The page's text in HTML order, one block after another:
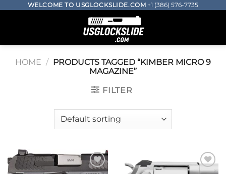
WELCOME TO USGLOCKSLIDE.COM +1 (386) 576-7735
HOME / PRODUCTS TAGGED “KIMBER MICRO 9
MAGAZINE​”
FILTER